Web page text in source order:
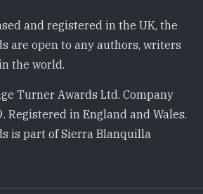
and registered in the UK, the
are open to any authors, writers
the world.
Turner Awards Ltd. Company
Registered in England and Wales.
is part of Sierra Blanquilla